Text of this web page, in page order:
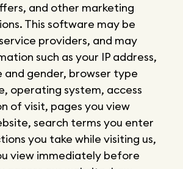
and other marketing
This software may be
providers, and may
such as your IP address,
and gender, browser type
operating system, access
of visit, pages you view
search terms you enter
you take while visiting us,
view immediately before